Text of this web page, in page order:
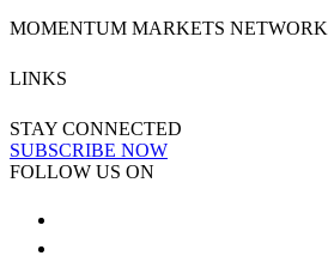
MOMENTUM MARKETS NETWORK
LINKS
STAY CONNECTED
SUBSCRIBE NOW
FOLLOW US ON